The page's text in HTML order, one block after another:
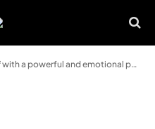
powerful and emotional performance